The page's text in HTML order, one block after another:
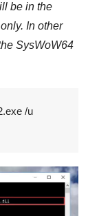
be in the
only. In other
SysWoW64
/u